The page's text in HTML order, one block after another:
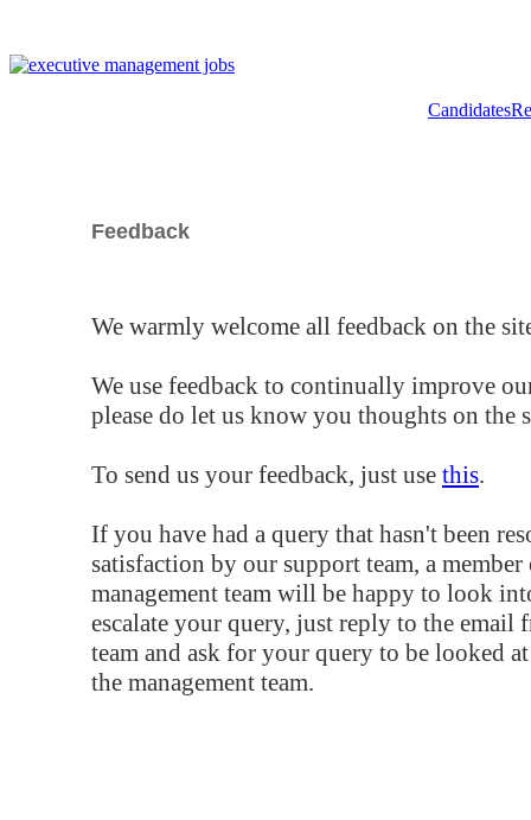
Candidates
Feedback
We warmly welcome all feedback on the
We use feedback to continually improve
please do let us know you thoughts on the
To send us your feedback, just use this.
If you have had a query that hasn't been
satisfaction by our support team, a
management team will be happy to look
escalate your query, just reply to the email
team and ask for your query to be looked
the management team.